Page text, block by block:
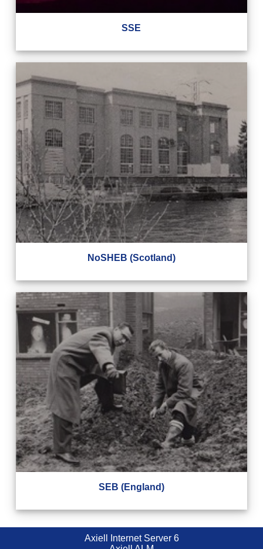
SSE
NoSHEB (Scotland)
SEB (England)
Axiell Internet Server 6